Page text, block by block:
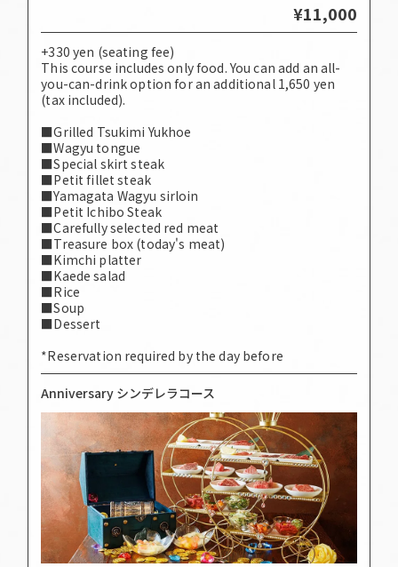
¥11,000
+330 yen (seating fee)
This course includes only food. You can add an all-
you-can-drink option for an additional 1,650 yen
(tax included).
■Grilled Tsukimi Yukhoe
■Wagyu tongue
■Special skirt steak
■Petit fillet steak
■Yamagata Wagyu sirloin
■Petit Ichibo Steak
■Carefully selected red meat
■Treasure box (today's meat)
■Kimchi platter
■Kaede salad
■Rice
■Soup
■Dessert
*Reservation required by the day before
Anniversary シンデレラコース